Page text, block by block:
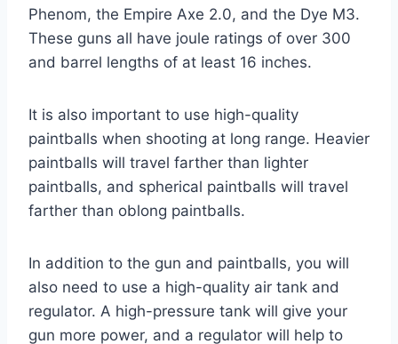
Phenom, the Empire Axe 2.0, and the Dye M3.
These guns all have joule ratings of over 300
and barrel lengths of at least 16 inches.
It is also important to use high-quality
paintballs when shooting at long range. Heavier
paintballs will travel farther than lighter
paintballs, and spherical paintballs will travel
farther than oblong paintballs.
In addition to the gun and paintballs, you will
also need to use a high-quality air tank and
regulator. A high-pressure tank will give your
gun more power, and a regulator will help to